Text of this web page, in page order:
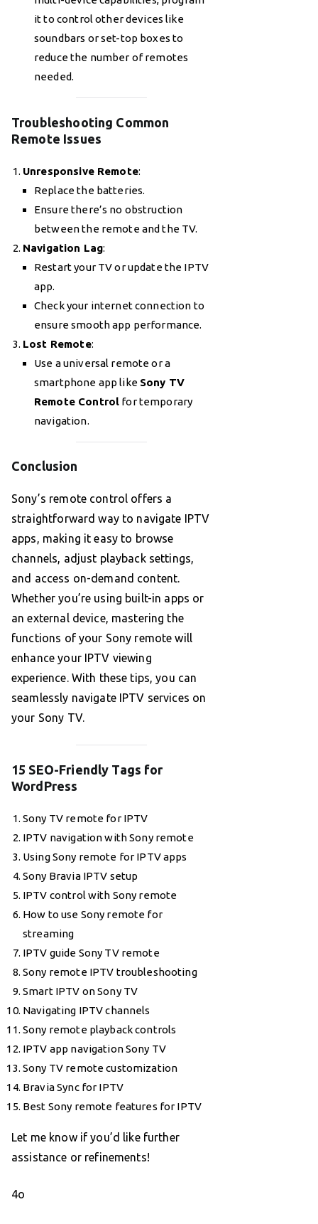
it to control other devices like
soundbars or set-top boxes to
reduce the number of remotes
needed.
Troubleshooting Common
Remote Issues
Unresponsive Remote:
Replace the batteries.
Ensure there’s no obstruction
between the remote and the TV.
Navigation Lag:
Restart your TV or update the IPTV
app.
Check your internet connection to
ensure smooth app performance.
Lost Remote:
Use a universal remote or a
smartphone app like Sony TV
Remote Control for temporary
navigation.
Conclusion
Sony’s remote control offers a
straightforward way to navigate IPTV
apps, making it easy to browse
channels, adjust playback settings,
and access on-demand content.
Whether you’re using built-in apps or
an external device, mastering the
functions of your Sony remote will
enhance your IPTV viewing
experience. With these tips, you can
seamlessly navigate IPTV services on
your Sony TV.
15 SEO-Friendly Tags for
WordPress
Sony TV remote for IPTV
IPTV navigation with Sony remote
Using Sony remote for IPTV apps
Sony Bravia IPTV setup
IPTV control with Sony remote
How to use Sony remote for
streaming
IPTV guide Sony TV remote
Sony remote IPTV troubleshooting
Smart IPTV on Sony TV
Navigating IPTV channels
Sony remote playback controls
IPTV app navigation Sony TV
Sony TV remote customization
Bravia Sync for IPTV
Best Sony remote features for IPTV
Let me know if you’d like further
assistance or refinements!
4o